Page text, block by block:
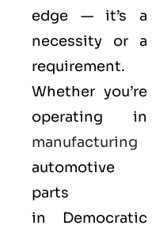
edge — it’s a
necessity or a
requirement.
Whether you’re
operating in
manufacturing
automotive
parts
in Democratic